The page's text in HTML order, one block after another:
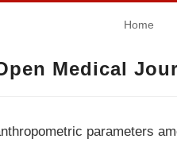
Medical
Home
parameters